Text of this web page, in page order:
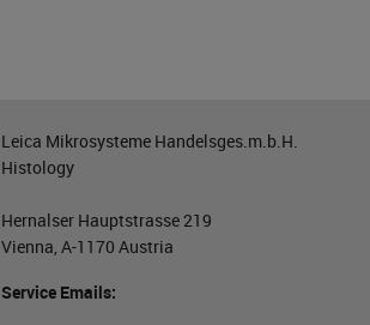
Leica Mikrosysteme Handelsges.m.b.H.
Histology
Hernalser Hauptstrasse 219
Vienna, A-1170 Austria
Service Emails: